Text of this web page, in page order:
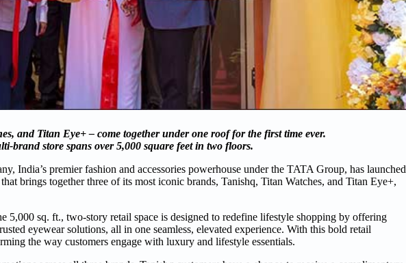
and Titan Eye+ – come together under one roof for the first time ever.
brand store spans over 5,000 square feet in two floors.
India’s premier fashion and accessories powerhouse under the TATA Group, has launched
brings together three of its most iconic brands, Tanishq, Titan Watches, and Titan Eye+,
5,000 sq. ft., two-story retail space is designed to redefine lifestyle shopping by offering
eyewear solutions, all in one seamless, elevated experience. With this bold retail
the way customers engage with luxury and lifestyle essentials.